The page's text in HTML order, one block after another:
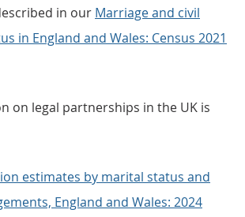
in our Marriage and civil
in England and Wales: Census 2021
on legal partnerships in the UK is
estimates by marital status and
England and Wales: 2024